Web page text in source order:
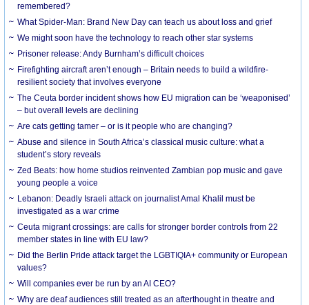
remembered?
What Spider-Man: Brand New Day can teach us about loss and grief
We might soon have the technology to reach other star systems
Prisoner release: Andy Burnham’s difficult choices
Firefighting aircraft aren’t enough – Britain needs to build a wildfire-
resilient society that involves everyone
The Ceuta border incident shows how EU migration can be ‘weaponised’
– but overall levels are declining
Are cats getting tamer – or is it people who are changing?
Abuse and silence in South Africa’s classical music culture: what a
student’s story reveals
Zed Beats: how home studios reinvented Zambian pop music and gave
young people a voice
Lebanon: Deadly Israeli attack on journalist Amal Khalil must be
investigated as a war crime
Ceuta migrant crossings: are calls for stronger border controls from 22
member states in line with EU law?
Did the Berlin Pride attack target the LGBTIQIA+ community or European
values?
Will companies ever be run by an AI CEO?
Why are deaf audiences still treated as an afterthought in theatre and